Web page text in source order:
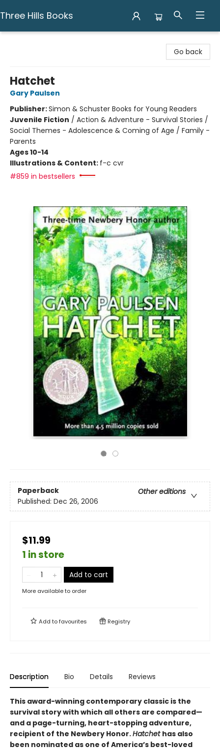
Three Hills Books
Go back
Hatchet
Gary Paulsen
Publisher:Simon & Schuster Books for Young Readers
Juvenile Fiction / Action & Adventure - Survival Stories /
Social Themes - Adolescence & Coming of Age / Family -
Parents
Ages 10-14
Illustrations & Content: f-c cvr
#859 in bestsellers
Paperback
Other editions
Published: Dec 26, 2006
$11.99
1 in store
Add to cart
More available to order
Add tofavourites Registry
Description Bio Details Reviews
This award-winning contemporary classic is the
survival story with which all others are compared—
and a page-turning, heart-stopping adventure,
recipient of the Newbery Honor.Hatchet has also
been nominated as one of America’s best-loved